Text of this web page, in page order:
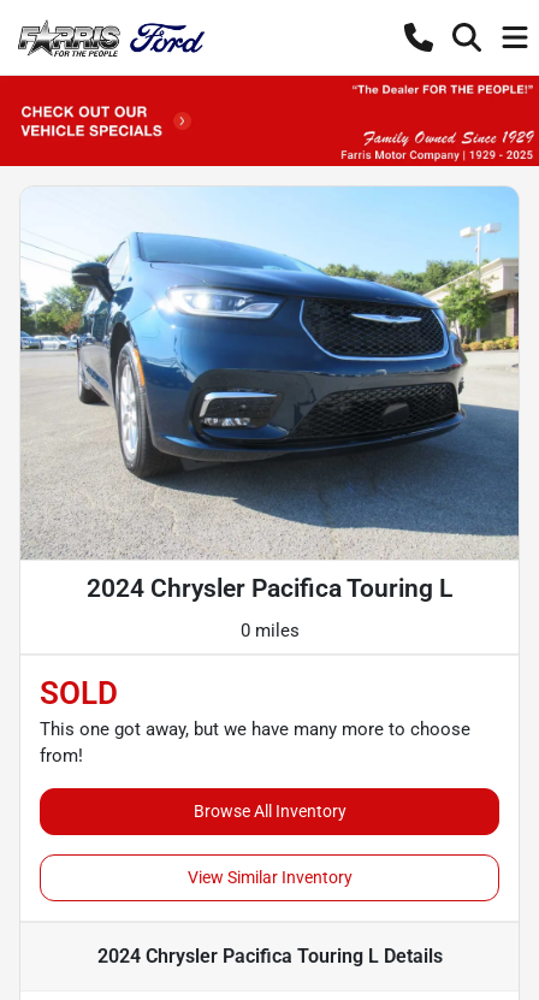
2024 Chrysler Pacifica Touring L
0 miles
SOLD
This one got away, but we have many more to choose
from!
Browse All Inventory
View Similar Inventory
2024 Chrysler Pacifica Touring LDetails